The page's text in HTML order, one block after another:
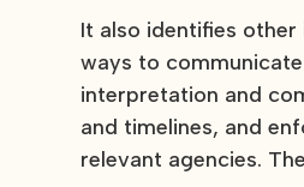
It also identifies
ways to
interpretation and
and timelines, and
relevant agencies.